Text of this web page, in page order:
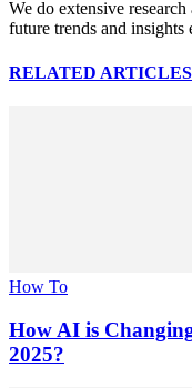
We do extensive research
future trends and
RELATED ARTICLES
How To
How AI is
2025?